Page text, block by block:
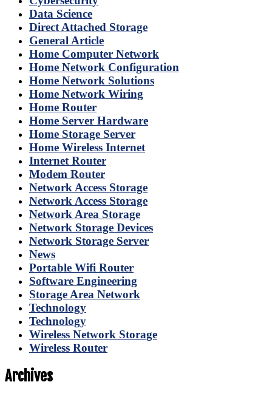
Data Science
Direct Attached Storage
General Article
Home Computer Network
Home Network Configuration
Home Network Solutions
Home Network Wiring
Home Router
Home Server Hardware
Home Storage Server
Home Wireless Internet
Internet Router
Modem Router
Network Access Storage
Network Access Storage
Network Area Storage
Network Storage Devices
Network Storage Server
News
Portable Wifi Router
Software Engineering
Storage Area Network
Technology
Technology
Wireless Network Storage
Wireless Router
Archives